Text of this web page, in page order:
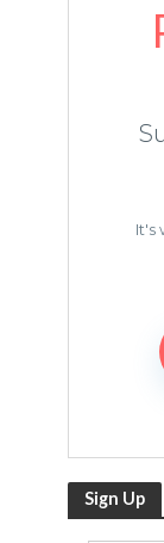
It's
Sign Up